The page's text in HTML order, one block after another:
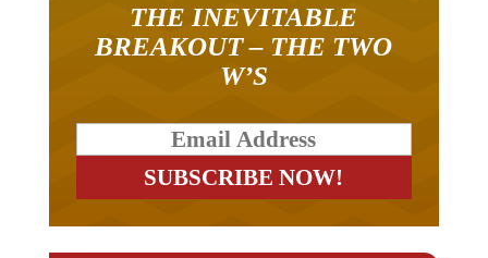
THE INEVITABLE
BREAKOUT – THE TWO
W’S